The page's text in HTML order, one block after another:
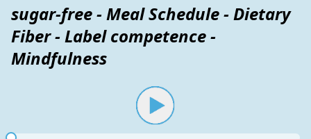
sugar-free - Meal Schedule - Dietary
Fiber - Label competence -
Mindfulness